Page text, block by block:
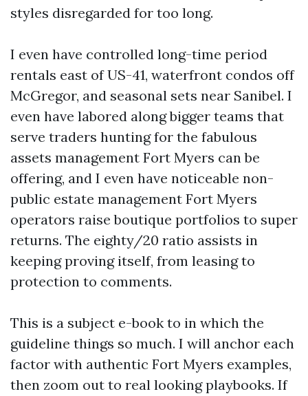
styles disregarded for too long.
I even have controlled long-time period
rentals east of US-41, waterfront condos off
McGregor, and seasonal sets near Sanibel. I
even have labored along bigger teams that
serve traders hunting for the fabulous
assets management Fort Myers can be
offering, and I even have noticeable non-
public estate management Fort Myers
operators raise boutique portfolios to super
returns. The eighty/20 ratio assists in
keeping proving itself, from leasing to
protection to comments.
This is a subject e-book to in which the
guideline things so much. I will anchor each
factor with authentic Fort Myers examples,
then zoom out to real looking playbooks. If